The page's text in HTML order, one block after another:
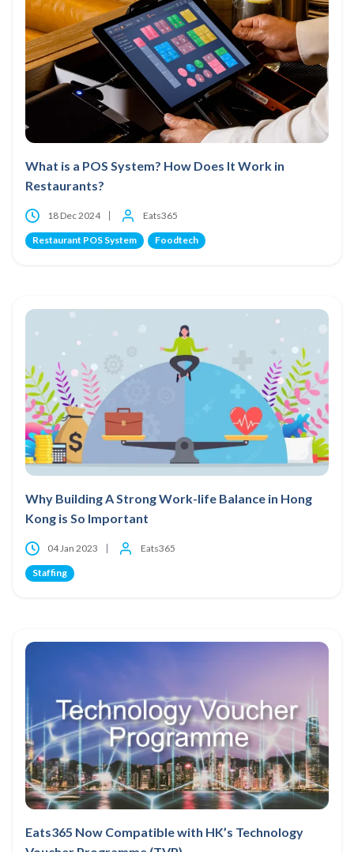
What is a POS System? How Does It Work in
Restaurants?
18 Dec 2024 Eats365
Restaurant POS System Foodtech
Why Building A Strong Work-life Balance in Hong
Kong is So Important
04 Jan 2023 Eats365
Staffing
Eats365 Now Compatible with HK’s Technology